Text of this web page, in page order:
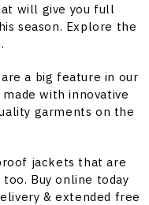
will give you full
season. Explore the
a big feature in our
made with innovative
garments on the
jackets that are
Buy online today
& extended free